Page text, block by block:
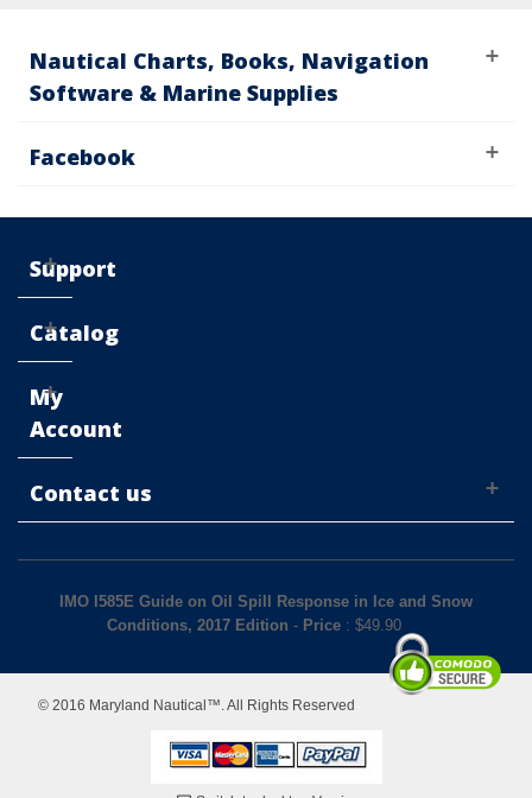
Nautical Charts, Books, Navigation
Software & Marine Supplies
Facebook
Support
Catalog
My
Account
Contact us
IMO I585E Guide on Oil Spill Response in Ice and Snow
Conditions, 2017 Edition - Price : $49.90
© 2016 Maryland Nautical™. All Rights Reserved